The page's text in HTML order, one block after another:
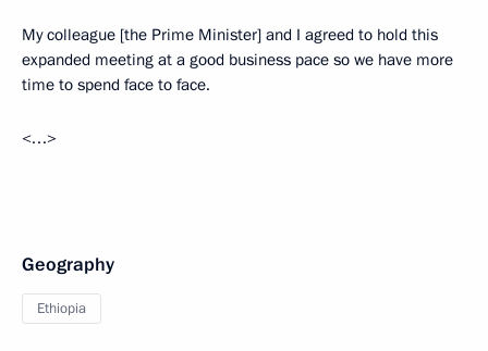
My colleague [the Prime Minister] and I agreed to hold this
expanded meeting at a good business pace so we have more
time to spend face to face.
<…>
Geography
Ethiopia